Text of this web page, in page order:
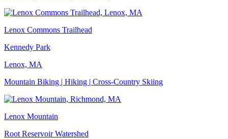
Lenox Commons Trailhead
Kennedy Park
Lenox, MA
Mountain Biking | Hiking | Cross-Country Skiing
Lenox Mountain
Root Reservoir Watershed